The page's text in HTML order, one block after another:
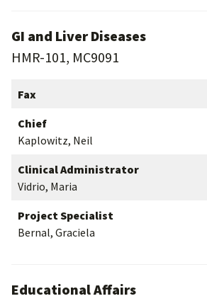
GI and Liver Diseases
HMR-101, MC9091
Fax
Chief
Kaplowitz, Neil
Clinical Administrator
Vidrio, Maria
Project Specialist
Bernal, Graciela
Educational Affairs